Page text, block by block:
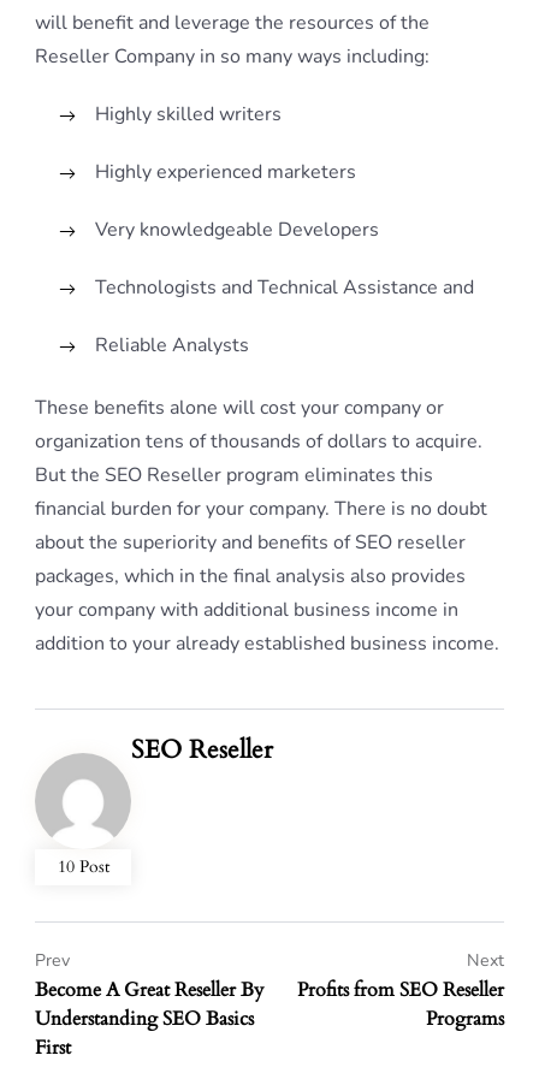
will benefit and leverage the resources of the
Reseller Company in so many ways including:
Highly skilled writers
Highly experienced marketers
Very knowledgeable Developers
Technologists and Technical Assistance and
Reliable Analysts
These benefits alone will cost your company or
organization tens of thousands of dollars to acquire.
But the SEO Reseller program eliminates this
financial burden for your company. There is no doubt
about the superiority and benefits of SEO reseller
packages, which in the final analysis also provides
your company with additional business income in
addition to your already established business income.
10 Post
SEO Reseller
Become A Great Reseller By
Understanding SEO Basics
First
Prev
Profits from SEO Reseller
Programs
Next